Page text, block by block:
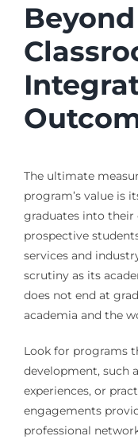
The ultimate
program’s value is
graduates into their
prospective
services and
scrutiny as its
does not end at
academia and the
Look for programs
development, such
experiences, or
engagements
professional